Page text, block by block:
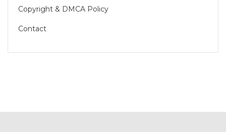
Copyright & DMCA Policy
Contact